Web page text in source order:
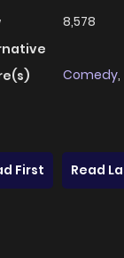
8,578
Comedy,
First
Read